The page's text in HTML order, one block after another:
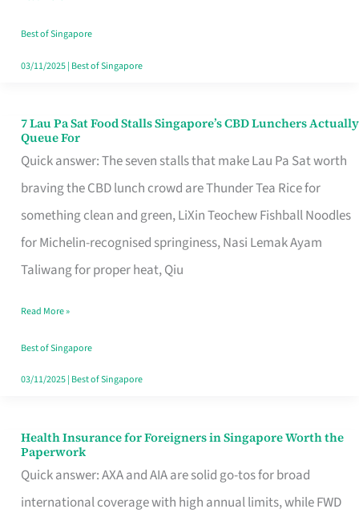
the
Runaround
Best of Singapore
03/11/2025| Best of Singapore
7 Lau Pa Sat Food Stalls Singapore’s CBD Lunchers Actually
Queue For
Quick answer: The seven stalls that make Lau Pa Sat worth
braving the CBD lunch crowd are Thunder Tea Rice for
something clean and green, LiXin Teochew Fishball Noodles
for Michelin-recognised springiness, Nasi Lemak Ayam
Taliwang for proper heat, Qiu
7
Lau
Pa
Sat
Food
Stalls
CBD
Lunchers
Actually
Read More »
Best of Singapore
03/11/2025| Best of Singapore
Health Insurance for Foreigners in Singapore Worth the
Paperwork
Quick answer: AXA and AIA are solid go-tos for broad
international coverage with high annual limits, while FWD
Health
Insurance
for